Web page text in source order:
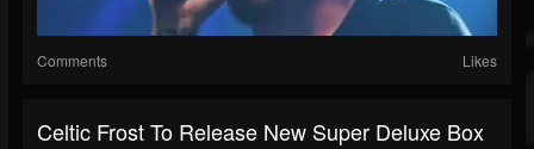
Comments Likes
Celtic Frost To Release New Super Deluxe Box